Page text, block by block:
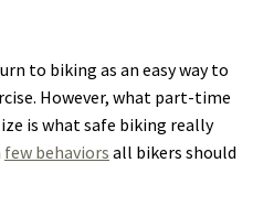
to biking as an easy way to
However, what part-time
is what safe biking really
few behaviors all bikers should